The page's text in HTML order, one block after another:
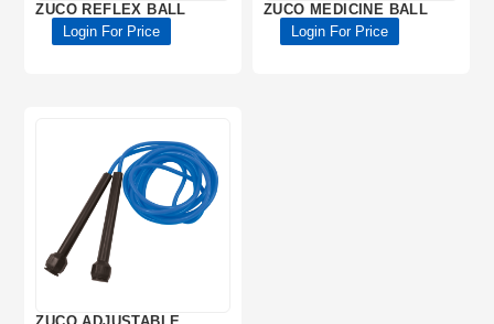
ZUCO REFLEX BALL
Login For Price
ZUCO MEDICINE BALL
Login For Price